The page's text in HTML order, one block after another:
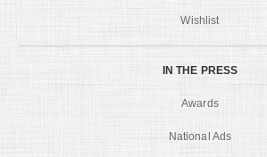
Wishlist
IN THE PRESS
Awards
National Ads